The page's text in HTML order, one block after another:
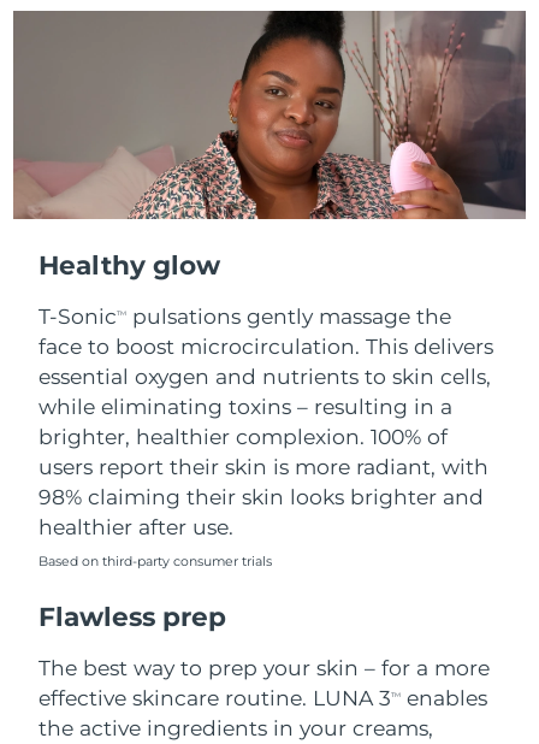
Healthy glow
T-SonicTM
pulsations gently massage the
face to boost microcirculation. This delivers
essential oxygen and nutrients to skin cells,
while eliminating toxins – resulting in a
brighter, healthier complexion. 100% of
users report their skin is more radiant, with
98% claiming their skin looks brighter and
healthier after use.
Based on third-party consumer trials
Flawless prep
The best way to prep your skin – for a more
effective skincare routine. LUNA 3TM
enables
the active ingredients in your creams,